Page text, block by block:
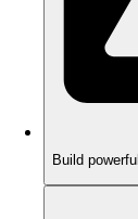
Build